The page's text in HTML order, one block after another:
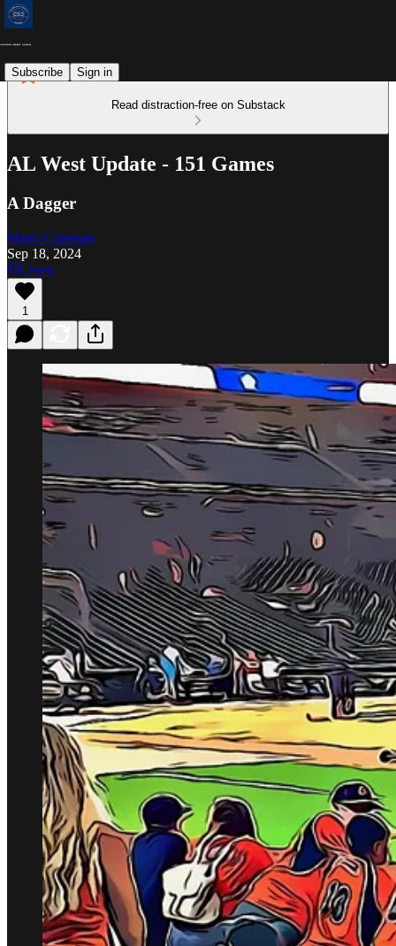
Subscribe Sign in
Read distraction-free on Substack
AL West Update - 151 Games
A Dagger
Marty Coleman
Sep 18, 2024
Listen
1